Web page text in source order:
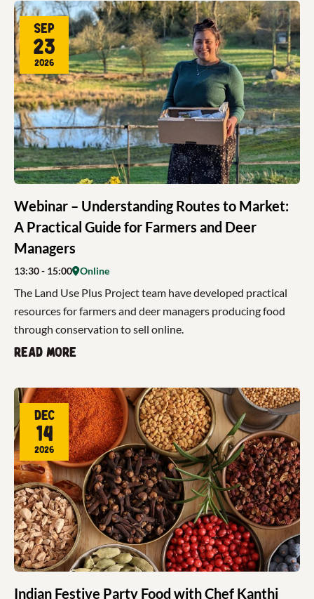
Webinar – Understanding Routes to Market:
A Practical Guide for Farmers and Deer
Managers
Sep
23
2026
13:30- 15:00 Online
The Land Use Plus Project team have developed practical
resources for farmers and deer managers producing food
through conservation to sell online.
Read more
Indian Festive Party Food with Chef Kanthi
Dec
14
2026